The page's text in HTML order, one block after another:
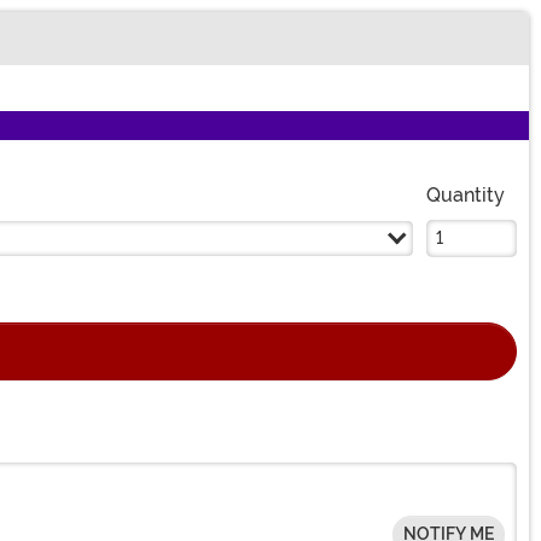
Quantity
NOTIFY ME